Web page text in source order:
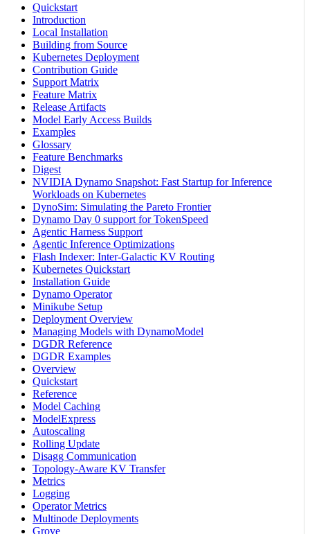
Quickstart
Introduction
Local Installation
Building from Source
Kubernetes Deployment
Contribution Guide
Support Matrix
Feature Matrix
Release Artifacts
Model Early Access Builds
Examples
Glossary
Feature Benchmarks
Digest
NVIDIA Dynamo Snapshot: Fast Startup for Inference
Workloads on Kubernetes
DynoSim: Simulating the Pareto Frontier
Dynamo Day 0 support for TokenSpeed
Agentic Harness Support
Agentic Inference Optimizations
Flash Indexer: Inter-Galactic KV Routing
Kubernetes Quickstart
Installation Guide
Dynamo Operator
Minikube Setup
Deployment Overview
Managing Models with DynamoModel
DGDR Reference
DGDR Examples
Overview
Quickstart
Reference
Model Caching
ModelExpress
Autoscaling
Rolling Update
Disagg Communication
Topology-Aware KV Transfer
Metrics
Logging
Operator Metrics
Multinode Deployments
Grove